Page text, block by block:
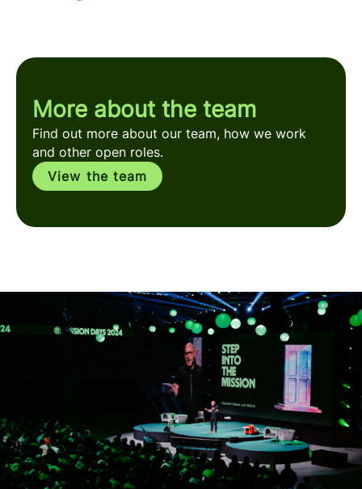
More about the team
Find out more about our team, how we work
and other open roles.
View the team